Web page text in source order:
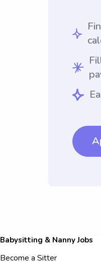
Babysitting & Nanny Jobs
Become a Sitter